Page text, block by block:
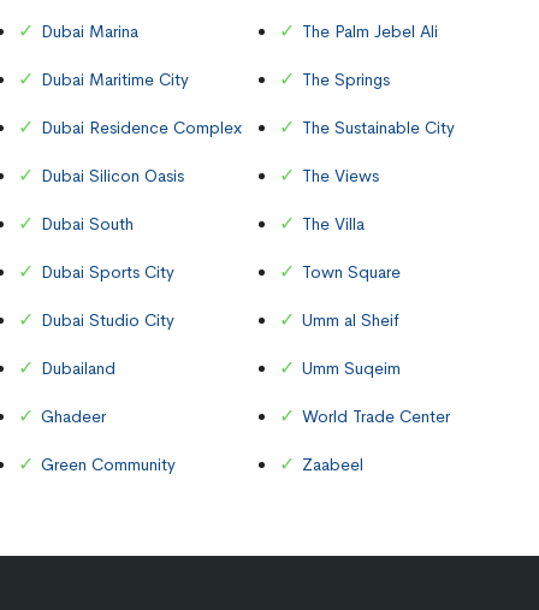
Dubai Marina
Dubai Maritime City
Dubai Residence Complex
Dubai Silicon Oasis
Dubai South
Dubai Sports City
Dubai Studio City
Dubailand
Ghadeer
Green Community
The Palm Jebel Ali
The Springs
The Sustainable City
The Views
The Villa
Town Square
Umm al Sheif
Umm Suqeim
World Trade Center
Zaabeel